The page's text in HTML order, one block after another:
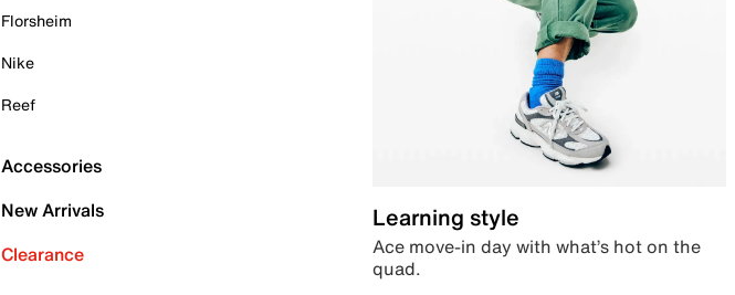
Florsheim
Nike
Reef
Accessories
New Arrivals
Clearance
Learning style
Ace move-in day with what’s hot on the
quad.